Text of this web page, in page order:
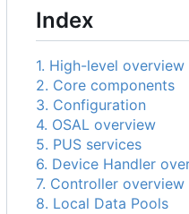
Index
1. High-level overview
2. Core components
3. Configuration
4. OSAL overview
5. PUS services
6. Device Handler
7. Controller overview
8. Local Data Pools